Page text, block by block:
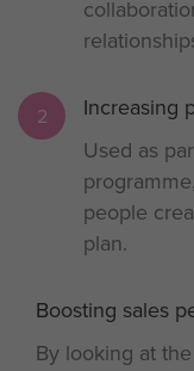
2
Increasing
Used as
people
plan.
3
Boosting
By looking